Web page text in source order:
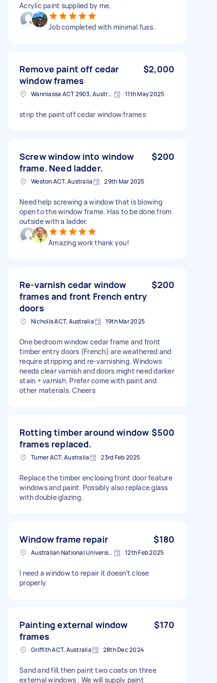
Acrylic paint supplied by me.
Job completed with minimal fuss.
Remove paint off cedar
window frames
$2,000
Wanniassa ACT 2903, Australia 11th May 2025
strip the paint off cedar window frames
Screw window into window
frame. Need ladder.
$200
Weston ACT, Australia 29th Mar 2025
Need help screwing a window that is blowing
open to the window frame. Has to be done from
outside with a ladder.
Amazing work thank you!
Re-varnish cedar window
frames and front French entry
doors
$200
Nicholls ACT, Australia 19th Mar 2025
One bedroom window cedar frame and front
timber entry doors (French) are weathered and
require stripping and re-varnishing. Windows
needs clear varnish and doors might need darker
stain + varnish. Prefer come with paint and
other materials. Cheers
Rotting timber around window
frames replaced.
$500
Turner ACT, Australia 23rd Feb 2025
Replace the timber enclosing front door feature
windows and paint. Possibly also replace glass
with double glazing.
Window frame repair $180
Australian National University ACT 2601, Australia 12th Feb 2025
I need a window to repair it doesn’t close
properly
Painting external window
frames
$170
Griffith ACT, Australia 28th Dec 2024
Sand and fill,then paint two coats on three
external windows . We will supply paint